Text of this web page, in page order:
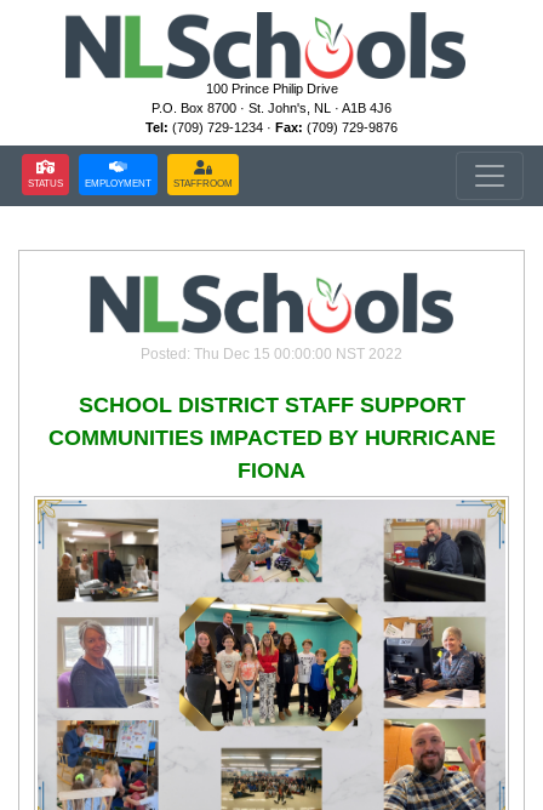
100 Prince Philip Drive
P.O. Box 8700 · St. John's, NL · A1B 4J6
Tel: (709) 729-1234 · Fax: (709) 729-9876
STATUS EMPLOYMENT STAFFROOM
Posted: Thu Dec 15 00:00:00 NST 2022
SCHOOL DISTRICT STAFF SUPPORT
COMMUNITIES IMPACTED BY HURRICANE
FIONA